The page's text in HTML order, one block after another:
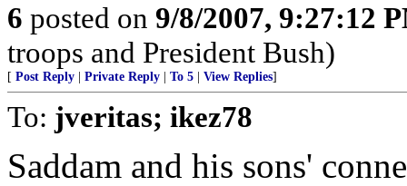
6 posted on 9/8/2007, 9:27:12
troops and President Bush)
[ Post Reply Private Reply To 5 View Replies]
To: jveritas; ikez78
Saddam and his sons'